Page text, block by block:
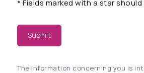
* Fields marked with a star should
Submit
The information concerning you is